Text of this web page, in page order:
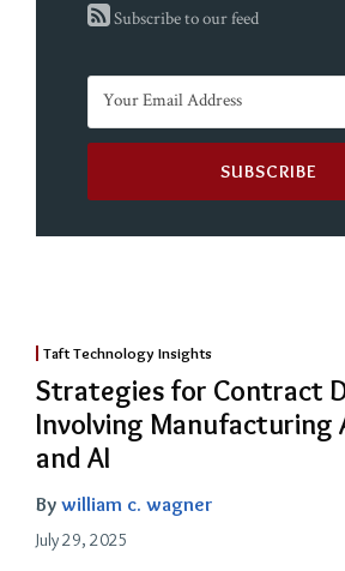
Subscribe to our feed
Taft Technology Insights
Strategies for Contract
Involving Manufacturing
and AI
By william c. wagner
July 29, 2025